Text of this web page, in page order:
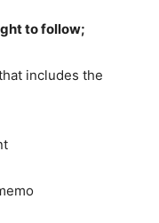
to follow;
includes the